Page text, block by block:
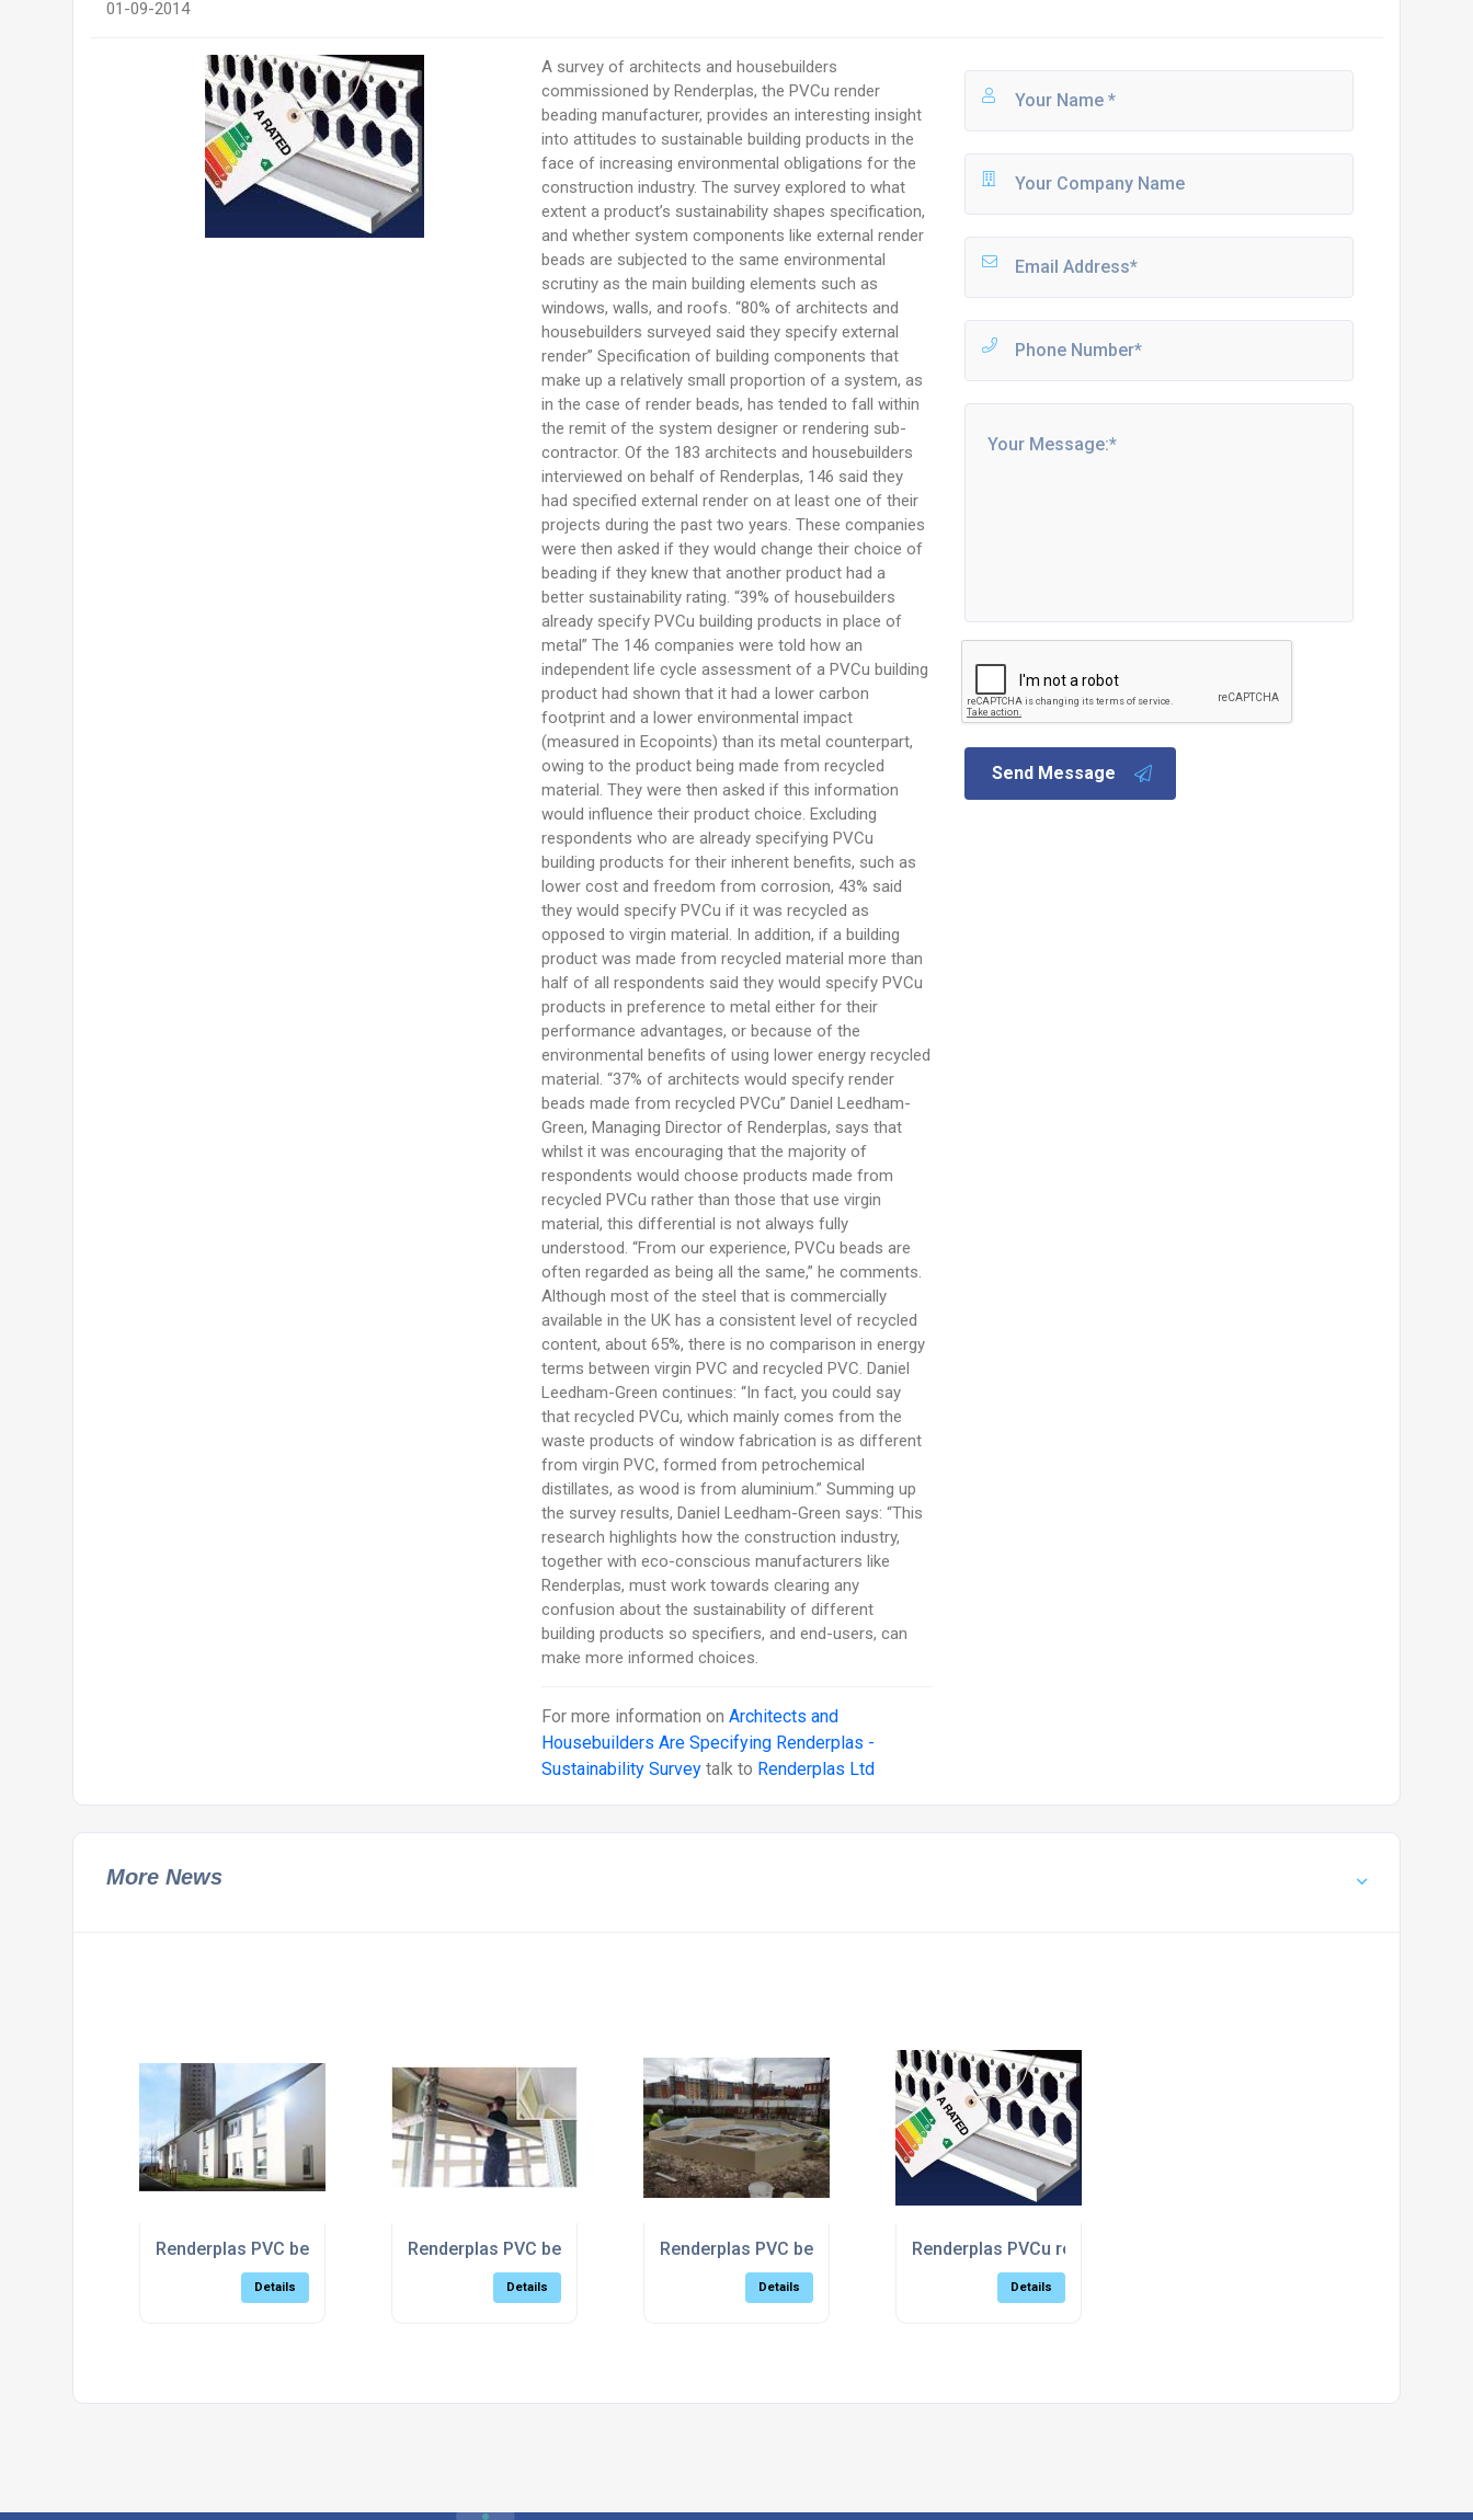
01-09-2014
A survey of architects and housebuilders
commissioned by Renderplas, the PVCu render
beading manufacturer, provides an interesting insight
into attitudes to sustainable building products in the
face of increasing environmental obligations for the
construction industry. The survey explored to what
extent a product’s sustainability shapes specification,
and whether system components like external render
beads are subjected to the same environmental
scrutiny as the main building elements such as
windows, walls, and roofs. “80% of architects and
housebuilders surveyed said they specify external
render” Specification of building components that
make up a relatively small proportion of a system, as
in the case of render beads, has tended to fall within
the remit of the system designer or rendering sub-
contractor. Of the 183 architects and housebuilders
interviewed on behalf of Renderplas, 146 said they
had specified external render on at least one of their
projects during the past two years. These companies
were then asked if they would change their choice of
beading if they knew that another product had a
better sustainability rating. “39% of housebuilders
already specify PVCu building products in place of
metal” The 146 companies were told how an
independent life cycle assessment of a PVCu building
product had shown that it had a lower carbon
footprint and a lower environmental impact
(measured in Ecopoints) than its metal counterpart,
owing to the product being made from recycled
material. They were then asked if this information
would influence their product choice. Excluding
respondents who are already specifying PVCu
building products for their inherent benefits, such as
lower cost and freedom from corrosion, 43% said
they would specify PVCu if it was recycled as
opposed to virgin material. In addition, if a building
product was made from recycled material more than
half of all respondents said they would specify PVCu
products in preference to metal either for their
performance advantages, or because of the
environmental benefits of using lower energy recycled
material. “37% of architects would specify render
beads made from recycled PVCu” Daniel Leedham-
Green, Managing Director of Renderplas, says that
whilst it was encouraging that the majority of
respondents would choose products made from
recycled PVCu rather than those that use virgin
material, this differential is not always fully
understood. “From our experience, PVCu beads are
often regarded as being all the same,” he comments.
Although most of the steel that is commercially
available in the UK has a consistent level of recycled
content, about 65%, there is no comparison in energy
terms between virgin PVC and recycled PVC. Daniel
Leedham-Green continues: “In fact, you could say
that recycled PVCu, which mainly comes from the
waste products of window fabrication is as different
from virgin PVC, formed from petrochemical
distillates, as wood is from aluminium.” Summing up
the survey results, Daniel Leedham-Green says: “This
research highlights how the construction industry,
together with eco-conscious manufacturers like
Renderplas, must work towards clearing any
confusion about the sustainability of different
building products so specifiers, and end-users, can
make more informed choices.
For more information onArchitects and
Housebuilders Are Specifying Renderplas -
Sustainability Survey talk to Renderplas Ltd
Send Message
More News
Renderplas PVC beads support sustainable regeneration
Details
Renderplas PVC beads do like to be beside the seaside
Details
Renderplas PVC beads beat the weather on the ITV 'Love Your Garden' - NHS 70th anniversary special
Details
Renderplas PVCu render beading recertified by the BBA
Details